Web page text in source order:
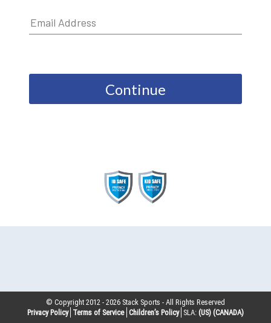
Continue
© Copyright 2012 -2026 Stack Sports - All Rights Reserved
Privacy Policy Terms of Service Children’s Policy SLA: (US) (CANADA)